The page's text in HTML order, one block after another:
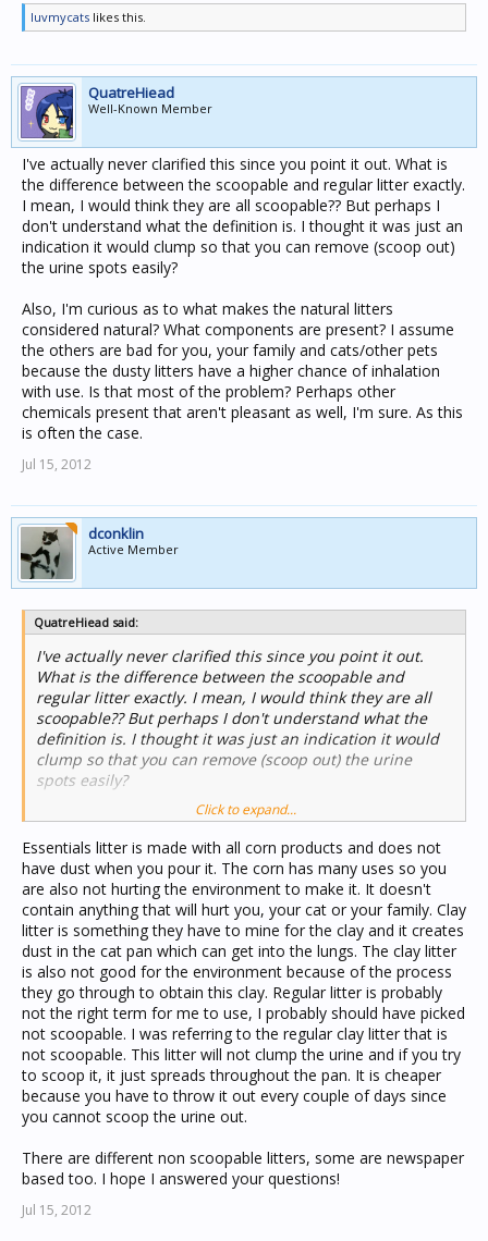
luvmycats likes this.
QuatreHiead
Well-Known Member
I've actually never clarified this since you point it out. What is
the difference between the scoopable and regular litter exactly.
I mean, I would think they are all scoopable?? But perhaps I
don't understand what the definition is. I thought it was just an
indication it would clump so that you can remove (scoop out)
the urine spots easily?
Also, I'm curious as to what makes the natural litters
considered natural? What components are present? I assume
the others are bad for you, your family and cats/other pets
because the dusty litters have a higher chance of inhalation
with use. Is that most of the problem? Perhaps other
chemicals present that aren't pleasant as well, I'm sure. As this
is often the case.
Jul 15, 2012
dconklin
Active Member
QuatreHiead said:
I've actually never clarified this since you point it out.
What is the difference between the scoopable and
regular litter exactly. I mean, I would think they are all
scoopable?? But perhaps I don't understand what the
definition is. I thought it was just an indication it would
clump so that you can remove (scoop out) the urine
spots easily?
Also, I'm curious as to what makes the natural litters
considered natural? What components are present? I
assume the others are bad for you, your family and
cats/other pets because the dusty litters have a higher
chance of inhalation with use. Is that most of the
problem? Perhaps other chemicals present that aren't
pleasant as well, I'm sure. As this is often the case.
Click to expand...
Essentials litter is made with all corn products and does not
have dust when you pour it. The corn has many uses so you
are also not hurting the environment to make it. It doesn't
contain anything that will hurt you, your cat or your family. Clay
litter is something they have to mine for the clay and it creates
dust in the cat pan which can get into the lungs. The clay litter
is also not good for the environment because of the process
they go through to obtain this clay. Regular litter is probably
not the right term for me to use, I probably should have picked
not scoopable. I was referring to the regular clay litter that is
not scoopable. This litter will not clump the urine and if you try
to scoop it, it just spreads throughout the pan. It is cheaper
because you have to throw it out every couple of days since
you cannot scoop the urine out.
There are different non scoopable litters, some are newspaper
based too. I hope I answered your questions!
Jul 15, 2012